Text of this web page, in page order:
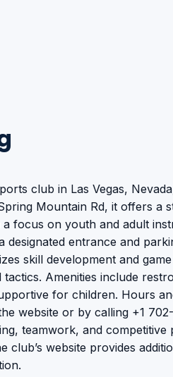
club in Las Vegas,
Mountain Rd, it offers a
focus on youth and adult
designated entrance and
skill development and
Amenities include
for children. Hours
website or by calling +1
teamwork, and competitive
club’s website provides